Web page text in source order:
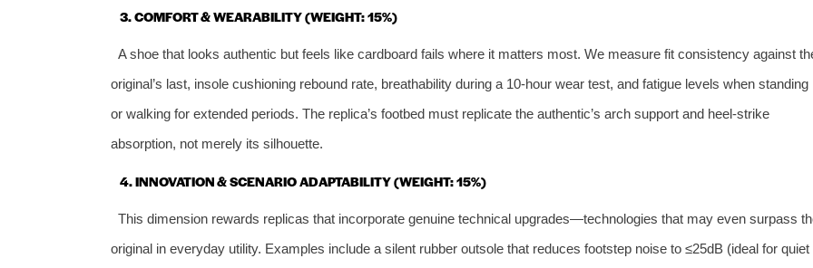
3. COMFORT & WEARABILITY (WEIGHT: 15%)
A shoe that looks authentic but feels like cardboard fails where it matters most. We measure fit consistency against
original’s last, insole cushioning rebound rate, breathability during a 10‑hour wear test, and fatigue levels when standing
or walking for extended periods. The replica’s footbed must replicate the authentic’s arch support and heel‑strike
absorption, not merely its silhouette.
4. INNOVATION & SCENARIO ADAPTABILITY (WEIGHT: 15%)
This dimension rewards replicas that incorporate genuine technical upgrades—technologies that may even surpass
original in everyday utility. Examples include a silent rubber outsole that reduces footstep noise to ≤25dB (ideal for quiet